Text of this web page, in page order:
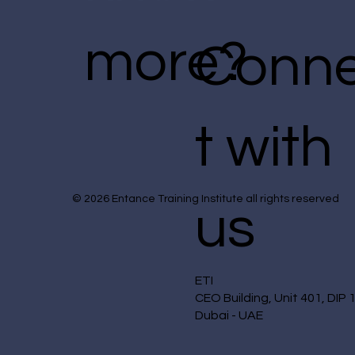
t with
us
ETI
CEO Building, Unit 401, DIP 1,
Dubai - UAE
© 2026 Entance Training Institute all rights reserved
more?